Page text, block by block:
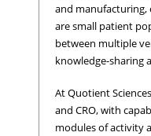
and manufacturing,
are small patient
between multiple
knowledge-sharing
At Quotient
and CRO, with
modules of activity